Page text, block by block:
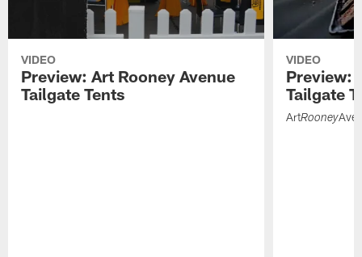
VIDEO
Preview: Art Rooney Avenue
Tailgate Tents
VIDEO
Preview:
Tailgate
ArtRooney